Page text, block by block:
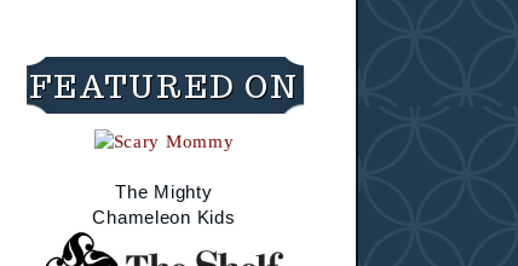
FEATURED ON
The Mighty
Chameleon Kids